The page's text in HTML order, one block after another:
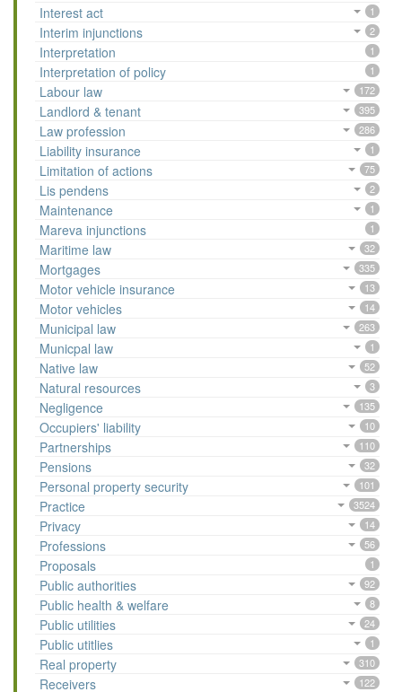
Interest act
1
Interim injunctions 2
Interpretation 1
Interpretation of policy 1
Labour law 172
Landlord & tenant 395
Law profession 286
Liability insurance 1
Limitation of actions 75
Lis pendens 2
Maintenance 1
Mareva injunctions 1
Maritime law 32
Mortgages 335
Motor vehicle insurance 13
Motor vehicles 14
Municipal law 263
Municpal law 1
Native law 52
Natural resources 3
Negligence 135
Occupiers' liability 10
Partnerships 110
Pensions 32
Personal property security 101
Practice 3524
Privacy 14
Professions 56
Proposals 1
Public authorities 92
Public health & welfare 8
Public utilities 24
Public utitlies 1
Real property 310
Receivers 122